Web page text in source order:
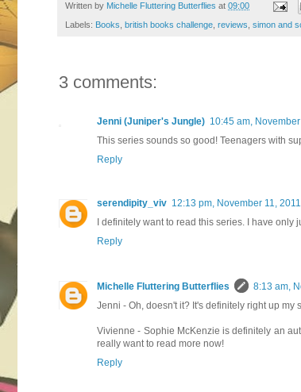
Written by Michelle Fluttering Butterflies at 09:00
Labels: Books, british books challenge, reviews, simon and
3 comments:
Jenni (Juniper's Jungle) 10:45 am,
This series sounds so good! Teenagers with
Reply
serendipity_viv 12:13 pm, November 11, 2011
I definitely want to read this series. I have
Reply
Michelle Fluttering Butterflies
8:13 am,
Jenni - Oh, doesn't it? It's definitely right up
Vivienne - Sophie McKenzie is definitely an
really want to read more now!
Reply